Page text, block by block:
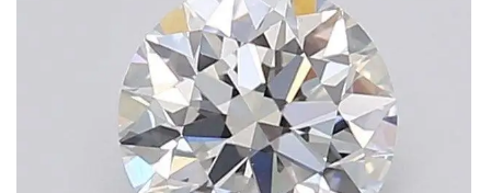
Remember me Lost password?
LOG IN
CREATE AN ACCOUNT